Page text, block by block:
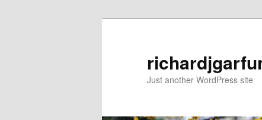
Just another WordPress site